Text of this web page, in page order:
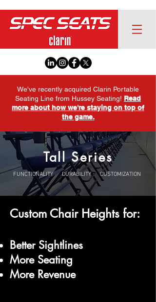
We've recently acquired Clarin Portable
Seating Line from Hussey Seating! Read
more about how we're staying on top of
the game.
Tall Series
FUNCTIONALITY DURABILITY CUSTOMIZATION
Custom Chair Heights for:
Better Sightlines
More Seating
More Revenue